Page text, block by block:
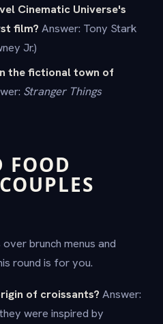
Cinematic Universe's
film? Answer: Tony Stark
Jr.)
the fictional town of
Stranger Things
FOOD
brunch menus and
round is for you.
of croissants? Answer:
were inspired by